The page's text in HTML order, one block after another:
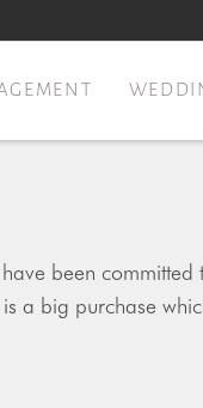
been
a big purchase